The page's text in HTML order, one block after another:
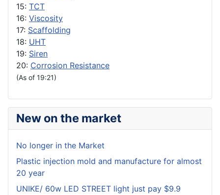
15: TCT
16: Viscosity
17: Scaffolding
18: UHT
19: Siren
20: Corrosion Resistance
(As of 19:21)
New on the market
No longer in the Market
Plastic injection mold and manufacture for almost
20 year
UNIKE/ 60w LED STREET light just pay $9.9